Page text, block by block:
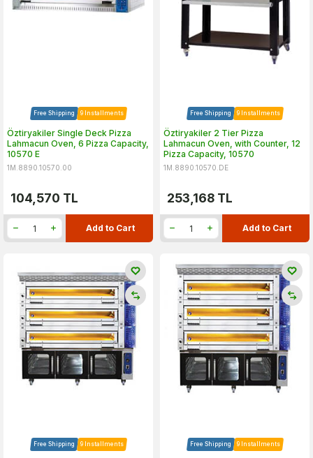
Free Shipping 9 Installments
Öztiryakiler Single Deck Pizza
Lahmacun Oven, 6 Pizza Capacity,
10570 E
1M.8890.10570.00
104,570 TL
Add to Cart
Free Shipping 9 Installments
Öztiryakiler 2 Tier Pizza
Lahmacun Oven, with Counter, 12
Pizza Capacity, 10570
1M.8890.10570.DE
253,168 TL
Add to Cart
Free Shipping 9 Installments Free Shipping 9 Installments